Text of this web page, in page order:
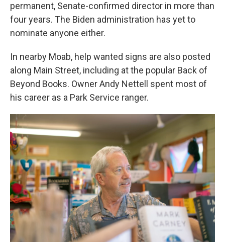
permanent, Senate-confirmed director in more than
four years. The Biden administration has yet to
nominate anyone either.
In nearby Moab, help wanted signs are also posted
along Main Street, including at the popular Back of
Beyond Books. Owner Andy Nettell spent most of
his career as a Park Service ranger.